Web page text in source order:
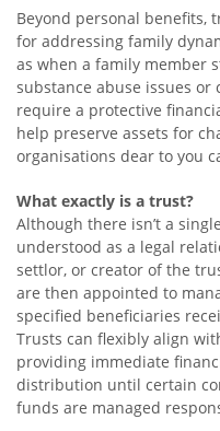
Beyond personal benefits,
for addressing family
as when a family member
substance abuse issues
require a protective
help preserve assets for
organisations dear to you
What exactly is a trust?
Although there isn’t a
understood as a legal
settlor, or creator of the
are then appointed to
specified beneficiaries
Trusts can flexibly align
providing immediate
distribution until certain
funds are managed